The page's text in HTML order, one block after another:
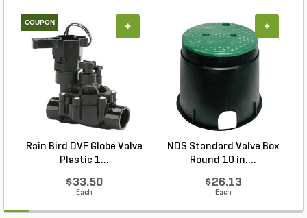
COUPON
Rain Bird DVF Globe Valve
Plastic 1...
$33.50
Each
+
NDS Standard Valve Box
Round 10 in....
$26.13
Each
+